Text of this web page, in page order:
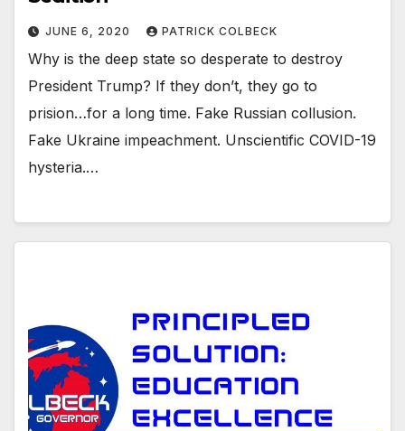
JUNE 6, 2020 PATRICK COLBECK
Why is the deep state so desperate to destroy
President Trump? If they don’t, they go to
prision…for a long time. Fake Russian collusion.
Fake Ukraine impeachment. Unscientific COVID-19
hysteria.…